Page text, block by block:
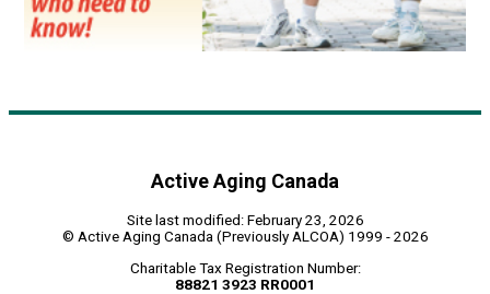
Active Aging Canada
Site last modified: February 23, 2026
© Active Aging Canada (Previously ALCOA) 1999 - 2026
Charitable Tax Registration Number:
88821 3923 RR0001